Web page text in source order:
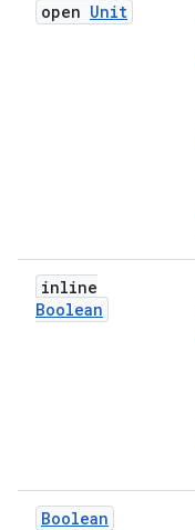
open Unit
inline
Boolean
Boolean